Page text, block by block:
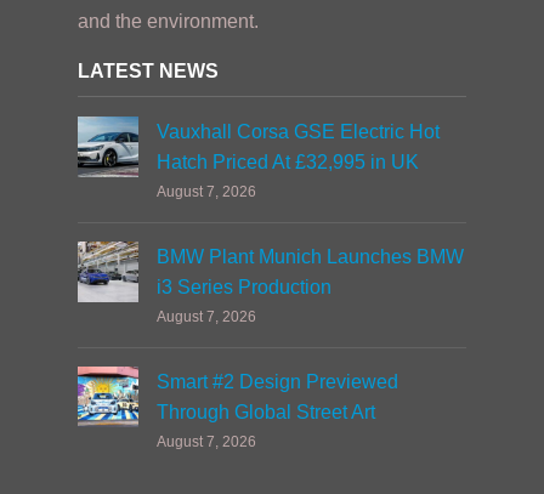
and the environment.
LATEST NEWS
Vauxhall Corsa GSE Electric Hot
Hatch Priced At £32,995 in UK
August 7, 2026
BMW Plant Munich Launches BMW
i3 Series Production
August 7, 2026
Smart #2 Design Previewed
Through Global Street Art
August 7, 2026